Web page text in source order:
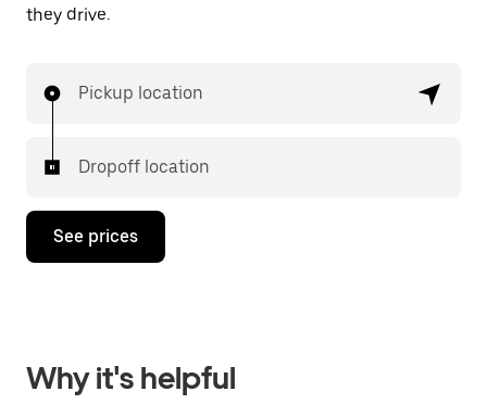
they drive.
Pickup location
Dropoff location
See prices
Why it's helpful